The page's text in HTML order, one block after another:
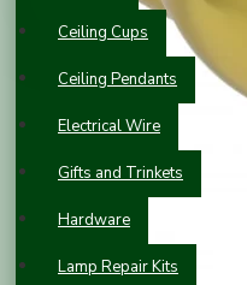
Ceiling Cups
Ceiling Pendants
Electrical Wire
Gifts and Trinkets
Hardware
Lamp Repair Kits